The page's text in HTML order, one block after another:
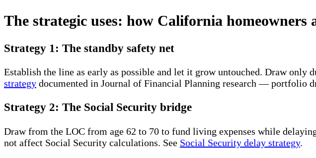
The strategic uses: how California homeowners
Strategy 1: The standby safety net
Establish the line as early as possible and let it grow untouched. Draw only
strategy documented in Journal of Financial Planning research — portfolio
Strategy 2: The Social Security bridge
Draw from the LOC from age 62 to 70 to fund living expenses while
not affect Social Security calculations. See Social Security delay strategy.